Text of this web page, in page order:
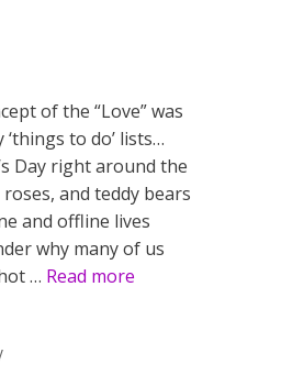
of the “Love” was
to do’ lists…
Day right around the
and teddy bears
and offline lives
why many of us
… Read more